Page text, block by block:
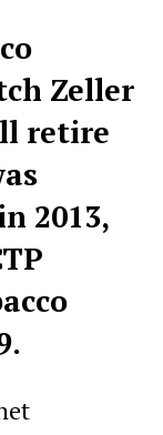
Zeller
retire
2013,